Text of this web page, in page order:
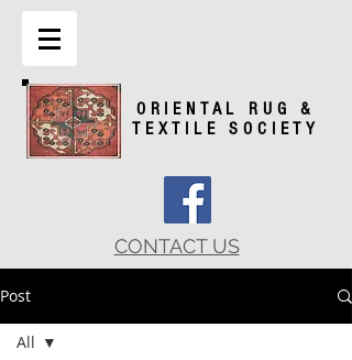
ORIENTAL RUG &
TEXTILE SOCIETY
CONTACT US
Post
All